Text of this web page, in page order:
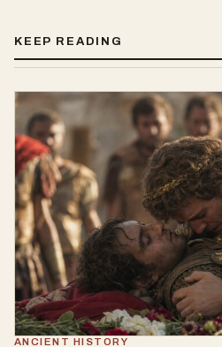
KEEP READING
ANCIENT HISTORY